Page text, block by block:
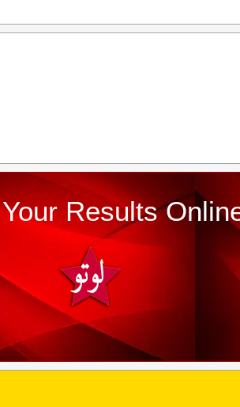
Results